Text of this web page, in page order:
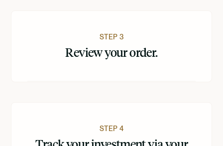
STEP 3
Review your order.
STEP 4